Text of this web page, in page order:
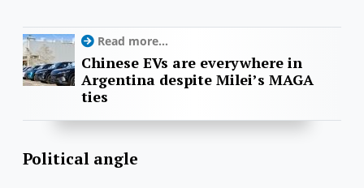
Read more...
Chinese EVs are everywhere in
Argentina despite Milei’s MAGA
ties
Political angle